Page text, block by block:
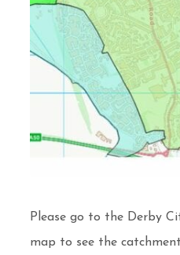
Please go to the Derby
map to see the